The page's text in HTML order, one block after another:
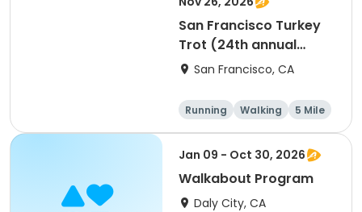
San Francisco Turkey
Trot (24th annual
Thanksgiving Run &
San Francisco, CA
Running Walking 5 Mile
Jan 09 - Oct 30, 2026
Walkabout Program
Daly City, CA